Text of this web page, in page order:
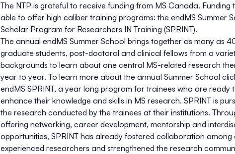
The NTP is grateful to receive funding from MS Canada. Funding
able to offer high caliber training programs: the endMS Summer
Scholar Program for Researchers IN Training (SPRINT).
The annual endMS Summer School brings together as many as
graduate students, post-doctoral and clinical fellows from a
backgrounds to learn about one central MS-related research
year to year. To learn more about the annual Summer School
endMS SPRINT, a year long program for trainees who are ready
enhance their knowledge and skills in MS research. SPRINT is
the research conducted by the trainees at their institutions.
offering networking, career development, mentorship and
opportunities, SPRINT has already fostered collaboration among
experienced researchers and strengthened the research